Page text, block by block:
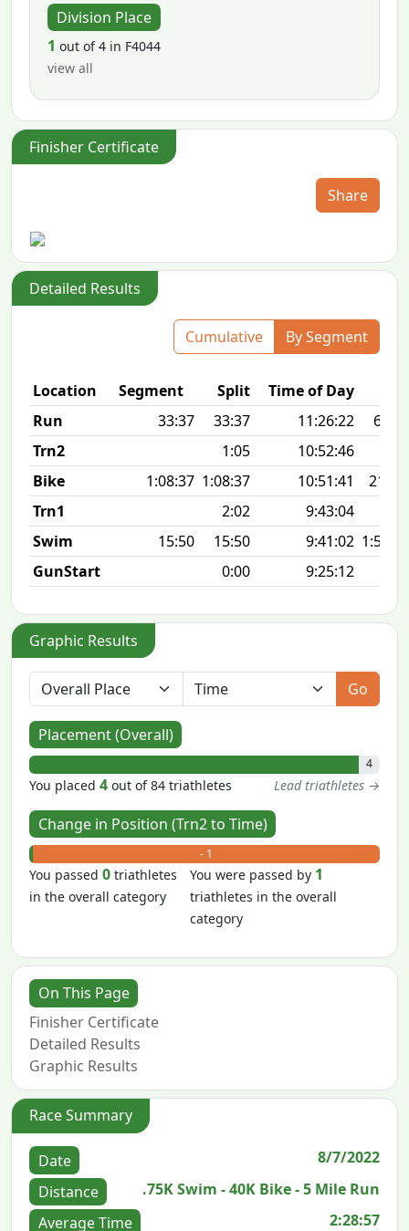
Division Place
1 out of 4 in F4044
view all
Finisher Certificate
Share
Detailed Results
Cumulative By Segment
Location Segment Split Time of Day
Run
33:37 33:37 11:26:22
6:44
Trn2
1:05
10:52:46
Bike
1:08:37 1:08:37 10:51:41
21.7
Trn1
2:02
9:43:04
Swim
15:50 15:50 9:41:02 1:57
GunStart
0:00 9:25:12
Graphic Results
Go
Placement (Overall)
4
You placed4 out of 84 triathletes Lead triathletes →
Change in Position (Trn2 to Time)
- 1
You passed0 triathletes
in the overall category
You were passed by 1
triathletes in the overall
category
On This Page
Finisher Certificate
Detailed Results
Graphic Results
Race Summary
Date
8/7/2022
Distance
.75K Swim - 40K Bike - 5 Mile Run
Average Time
2:28:57